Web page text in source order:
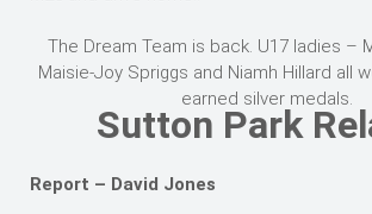
The Dream Team is back. U17 ladies –
Maisie-Joy Spriggs and Niamh Hillard all
earned silver medals.
Sutton Park
Report – David Jones